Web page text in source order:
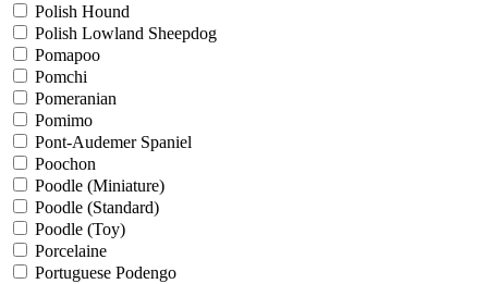
Polish Hound
Polish Lowland Sheepdog
Pomapoo
Pomchi
Pomeranian
Pomimo
Pont-Audemer Spaniel
Poochon
Poodle (Miniature)
Poodle (Standard)
Poodle (Toy)
Porcelaine
Portuguese Podengo